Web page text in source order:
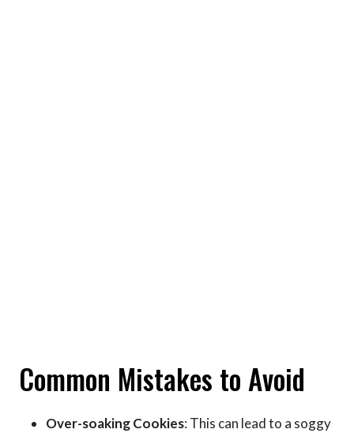
Common Mistakes to Avoid
Over-soaking Cookies: This can lead to a soggy